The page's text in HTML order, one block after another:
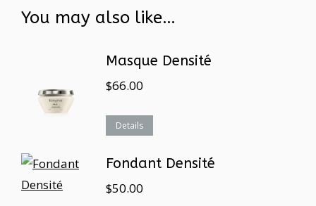
You may also like…
Masque Densité
$66.00
Details
Fondant Densité
$50.00